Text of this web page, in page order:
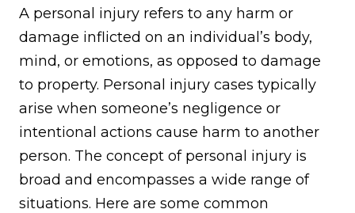
A personal injury refers to any harm or
damage inflicted on an individual’s body,
mind, or emotions, as opposed to damage
to property. Personal injury cases typically
arise when someone’s negligence or
intentional actions cause harm to another
person. The concept of personal injury is
broad and encompasses a wide range of
situations. Here are some common